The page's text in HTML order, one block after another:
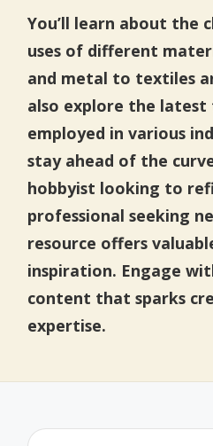
You’ll learn about the
uses of different
and metal to textiles
also explore the latest
employed in various
stay ahead of the
hobbyist looking to
professional seeking
resource offers
inspiration. Engage
content that sparks
expertise.